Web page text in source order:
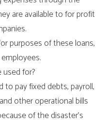
are available to for profit
purposes of these loans,
for?
to pay fixed debts, payroll,
other operational bills
of the disaster’s